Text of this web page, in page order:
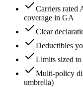
Carriers rated
coverage in GA
Clear
Deductibles
Limits sized to
Multi-policy
umbrella)